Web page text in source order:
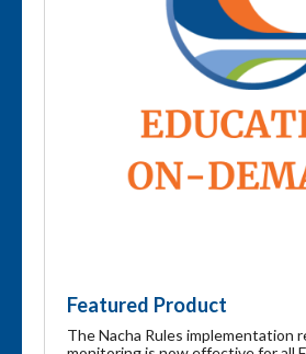
Featured Product
The Nacha Rules implementation